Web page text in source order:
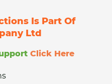
Is Part Of
Ltd
Click Here